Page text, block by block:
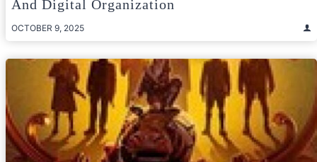
And Digital Organization
OCTOBER 9, 2025